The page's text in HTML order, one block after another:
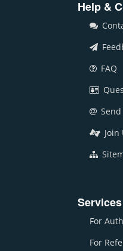
Help &
FAQ
Join
For
For